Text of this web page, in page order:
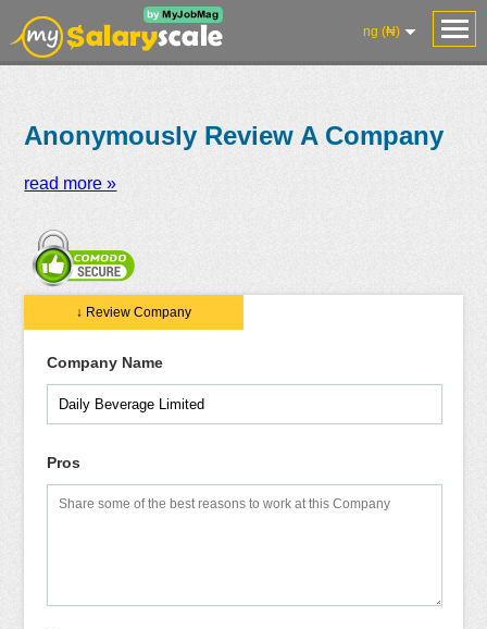
ng (₦)
Anonymously Review A Company
read more »
↓ Review Company
Company Name
Pros